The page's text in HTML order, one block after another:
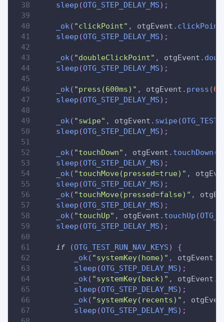
sleep (OTG_STEP_DELAY_MS) ;
_ok ( "clickPoint" , otgEvent . clickPoint
sleep (OTG_STEP_DELAY_MS) ;
_ok ( "doubleClickPoint" , otgEvent .
sleep (OTG_STEP_DELAY_MS) ;
_ok ( "press(600ms)" , otgEvent . press (
sleep (OTG_STEP_DELAY_MS) ;
_ok ( "swipe" , otgEvent . swipe(
sleep (OTG_STEP_DELAY_MS) ;
_ok ( "touchDown" , otgEvent . touchDown (
sleep (OTG_STEP_DELAY_MS) ;
_ok ( "touchMove(pressed=true)" ,
sleep (OTG_STEP_DELAY_MS) ;
_ok ( "touchMove(pressed=false)" ,
sleep (OTG_STEP_DELAY_MS) ;
_ok ( "touchUp" , otgEvent . touchUp (
sleep (OTG_STEP_DELAY_MS) ;
if (OTG_TEST_RUN_NAV_KEYS)
{
_ok ( "systemKey(home)" , otgEvent .
sleep (OTG_STEP_DELAY_MS) ;
_ok ( "systemKey(back)" , otgEvent .
sleep (OTG_STEP_DELAY_MS) ;
_ok ( "systemKey(recents)" ,
sleep (OTG_STEP_DELAY_MS) ;